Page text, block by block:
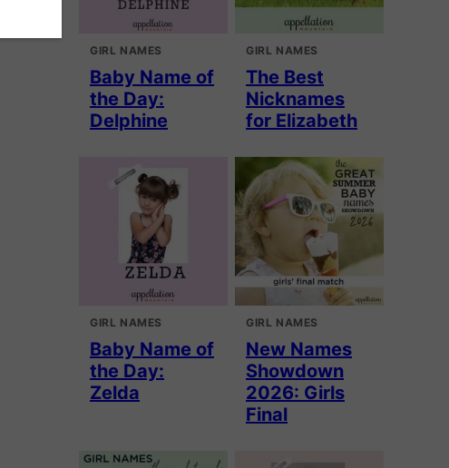
GIRL NAMES
Baby Name of
the Day:
Delphine
GIRL NAMES
The Best
Nicknames
for Elizabeth
GIRL NAMES
Baby Name of
the Day:
Zelda
GIRL NAMES
New Names
Showdown
2026: Girls
Final